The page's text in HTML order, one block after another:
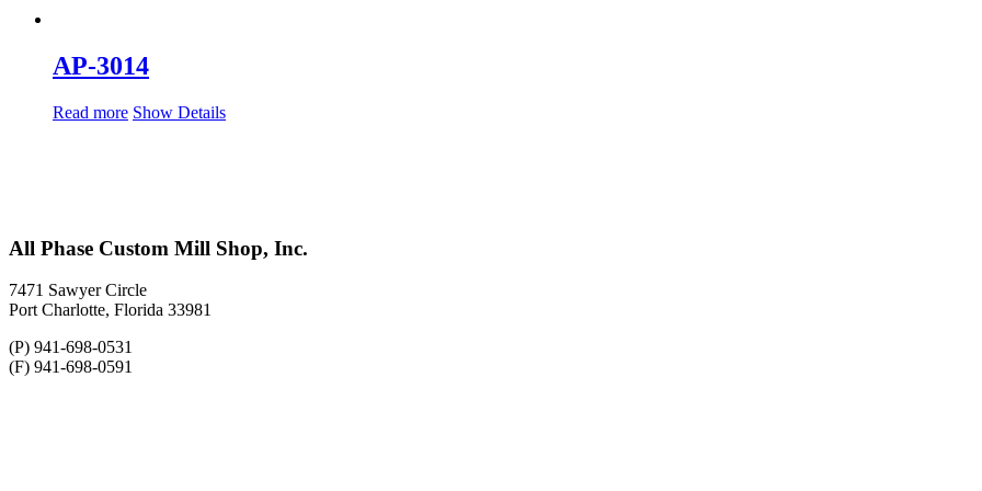
AP-3014
Read more Show Details
All Phase Custom Mill Shop, Inc.
7471 Sawyer Circle
Port Charlotte, Florida 33981
(P) 941-698-0531
(F) 941-698-0591